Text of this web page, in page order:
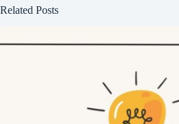
Related Posts